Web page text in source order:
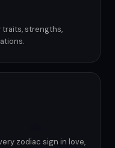
traits, strengths,
zodiac sign in love,